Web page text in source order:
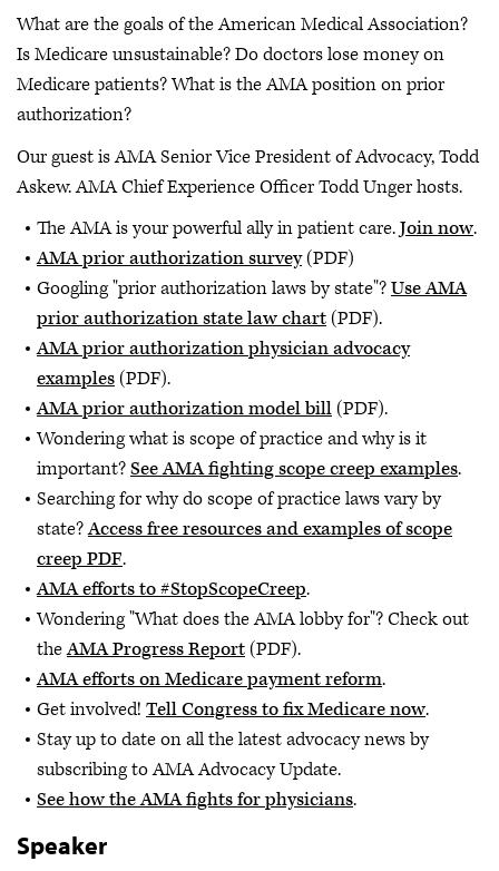
What are the goals of the American Medical Association?
Is Medicare unsustainable? Do doctors lose money on
Medicare patients? What is the AMA position on prior
authorization?
Our guest is AMA Senior Vice President of Advocacy, Todd
Askew. AMA Chief Experience Officer Todd Unger hosts.
The AMA is your powerful ally in patient care.Join now.
AMA prior authorization survey(PDF)
Googling "prior authorization laws by state"?Use AMA
prior authorization state law chart(PDF).
AMA prior authorization physician advocacy
examples(PDF).
AMA prior authorization model bill(PDF).
Wondering what is scope of practice and why is it
important?See AMA fighting scope creep examples.
Searching for why do scope of practice laws vary by
state?Access free resources and examples of scope
creep PDF.
AMA efforts to #StopScopeCreep.
Wondering "What does the AMA lobby for"? Check out
theAMA Progress Report(PDF).
AMA efforts on Medicare payment reform.
Get involved! Tell Congress to fix Medicare now.
Stay up to date on all the latest advocacy news by
subscribing to AMA Advocacy Update.
See how the AMA fights for physicians.
Speaker